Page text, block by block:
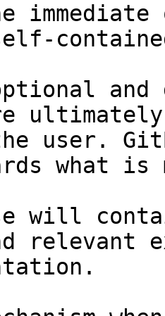
and
user.
what
will
relevant